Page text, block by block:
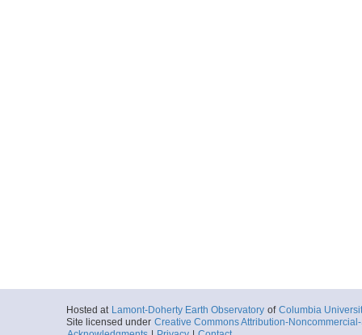
Hosted at Lamont-Doherty Earth Observatory of Columbia
Site licensed under Creative Commons Attribution-